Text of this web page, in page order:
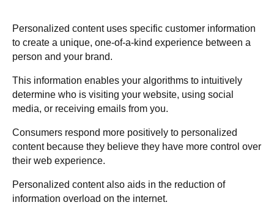
Personalized content uses specific customer information
to create a unique, one-of-a-kind experience between a
person and your brand.
This information enables your algorithms to intuitively
determine who is visiting your website, using social
media, or receiving emails from you.
Consumers respond more positively to personalized
content because they believe they have more control over
their web experience.
Personalized content also aids in the reduction of
information overload on the internet.